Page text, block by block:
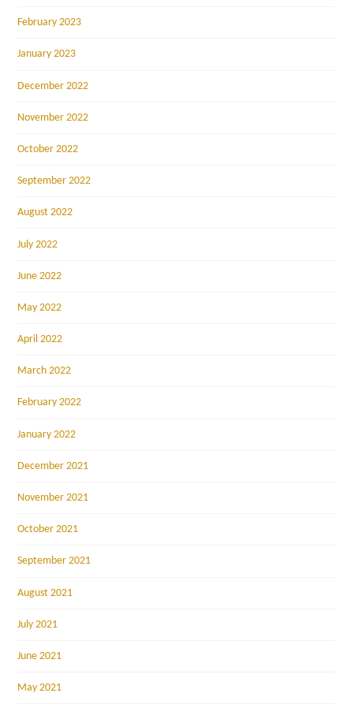
February 2023
January 2023
December 2022
November 2022
October 2022
September 2022
August 2022
July 2022
June 2022
May 2022
April 2022
March 2022
February 2022
January 2022
December 2021
November 2021
October 2021
September 2021
August 2021
July 2021
June 2021
May 2021